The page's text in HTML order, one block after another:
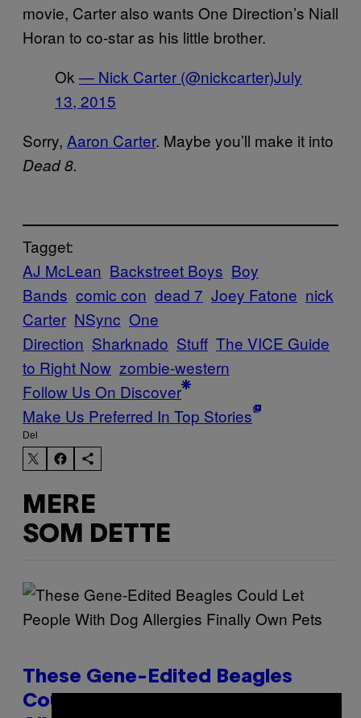
movie, Carter also wants One Direction’s Niall
Horan to co-star as his little brother.
Ok — Nick Carter (@nickcarter)July
13, 2015
Sorry, Aaron Carter. Maybe you’ll make it into
Dead 8.
Tagget:
AJ McLean Backstreet Boys Boy
Bands comic con dead 7 Joey Fatone nick
Carter NSync One
Direction Sharknado Stuff The VICE Guide
to Right Now zombie-western
Follow Us On Discover
Make Us Preferred In Top Stories
Del
MERE
SOM DETTE
These Gene-Edited Beagles
Could Let People With Dog